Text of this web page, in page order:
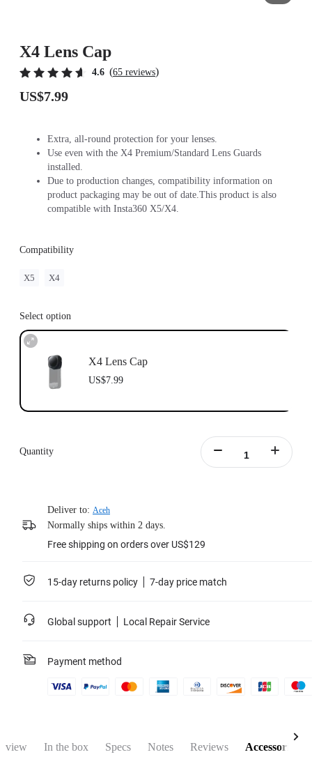
X4 Lens Cap
4.6 (65 reviews)
US$7.99
Extra, all-round protection for your lenses.
Use even with the X4 Premium/Standard Lens Guards
installed.
Due to production changes, compatibility information on
product packaging may be out of date.This product is also
compatible with Insta360 X5/X4.
Compatibility
X5 X4
Select option
X4 Lens Cap
US$7.99
Quantity
Deliver to: Aceh
Normally ships within 2 days.
Free shipping on orders over US$129
15-day returns policy 7-day price match
Global support Local Repair Service
Payment method
In the box Specs Notes Reviews Accessories